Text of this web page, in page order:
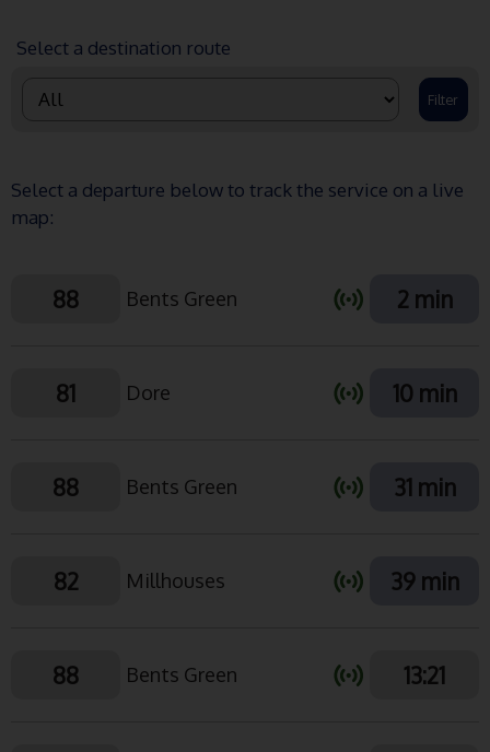
Select a destination route
Select a departure below to track the service on a live
map:
88 Bents Green 2 min
81 Dore 10 min
88 Bents Green 31 min
82 Millhouses 39 min
88 Bents Green 13:21